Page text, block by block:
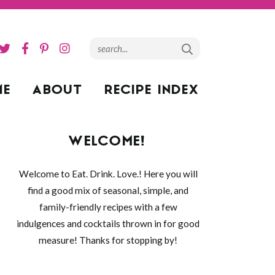
ABOUT RECIPE INDEX
WELCOME!
Welcome to Eat. Drink. Love.! Here you will
find a good mix of seasonal, simple, and
family-friendly recipes with a few
indulgences and cocktails thrown in for good
measure! Thanks for stopping by!